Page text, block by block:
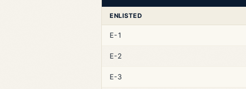
ENLISTED
E-1
E-2
E-3